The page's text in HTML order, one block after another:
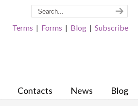
Terms | Forms | Blog | Subscribe
Contacts News Blog